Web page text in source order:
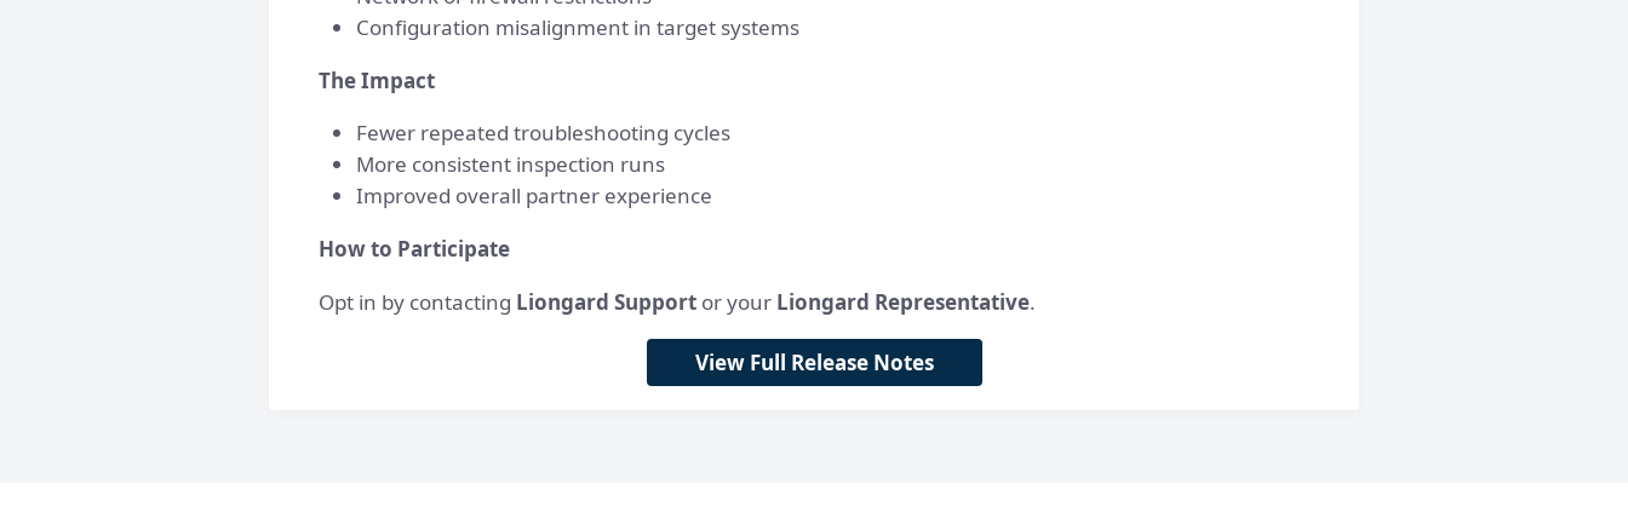
Configuration misalignment in target systems
The Impact
Fewer repeated troubleshooting cycles
More consistent inspection runs
Improved overall partner experience
How to Participate
Opt in by contacting Liongard Support or your Liongard Representative.
View Full Release Notes